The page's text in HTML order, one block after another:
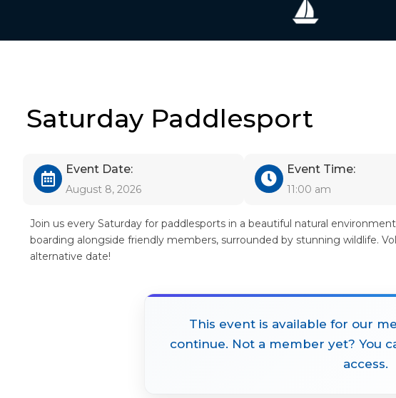
Saturday Paddlesport
Event Date:
August 8, 2026
Event Time:
11:00 am
Join us every Saturday for paddlesports in a beautiful natural
boarding alongside friendly members, surrounded by stunning wildlife.
alternative date!
This event is available for our
continue. Not a member yet? You
access.